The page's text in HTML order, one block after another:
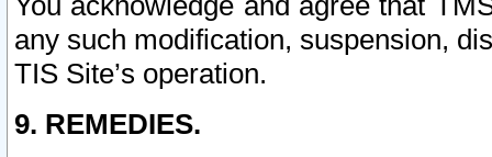
any such modification, suspension,
TIS Site’s operation.
9. REMEDIES.